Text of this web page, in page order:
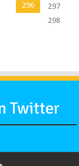
296
297
298
Twitter